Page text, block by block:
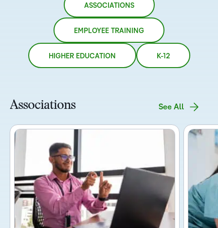
ASSOCIATIONS
EMPLOYEE TRAINING
HIGHER EDUCATION K-12
Associations See All